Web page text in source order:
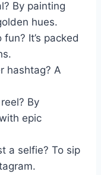
By painting
hues.
It’s packed
hashtag? A
By
epic
a selfie? To sip